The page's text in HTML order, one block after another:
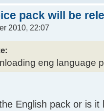
pack will be
2010, 22:07
eng language
English pack or is it